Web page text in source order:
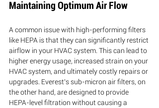
Maintaining Optimum Air Flow
A common issue with high-performing filters
like HEPA is that they can significantly restrict
airflow in your HVAC system. This can lead to
higher energy usage, increased strain on your
HVAC system, and ultimately costly repairs or
upgrades. Everest's sub-micron air filters, on
the other hand, are designed to provide
HEPA-level filtration without causing a